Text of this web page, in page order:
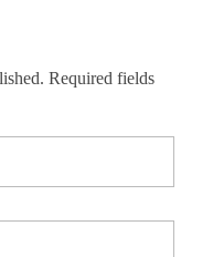
Required fields